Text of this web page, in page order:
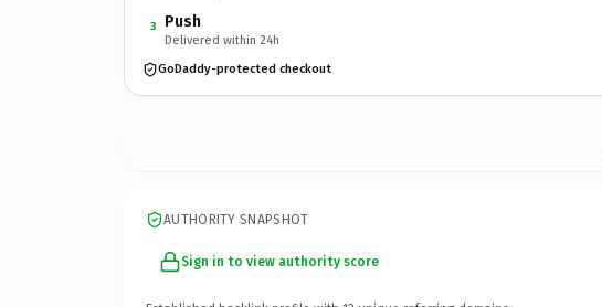
3 Push
Delivered within 24h
GoDaddy-protected checkout
AUTHORITY SNAPSHOT
Sign in to view authority score